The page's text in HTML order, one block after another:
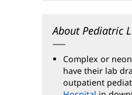
About Pediatric
Complex or
have their lab
outpatient